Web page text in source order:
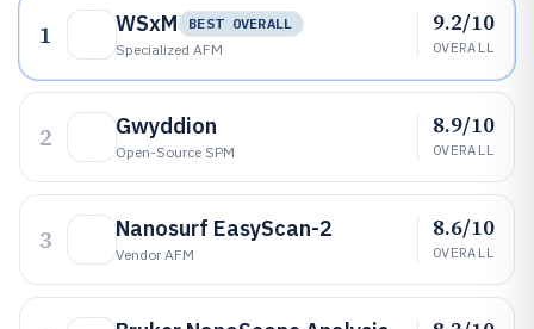
1 WSxM
BEST OVERALL
Specialized AFM
9.2/10
OVERALL
2 Gwyddion
Open-Source SPM
8.9/10
OVERALL
3 Nanosurf EasyScan-2
Vendor AFM
8.6/10
OVERALL